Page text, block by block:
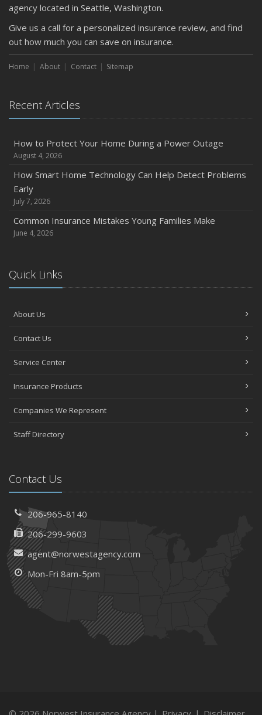
agency located in Seattle, Washington.
Give us a call for a personalized insurance review, and find
out how much you can save on insurance.
Home About Contact Sitemap
Recent Articles
How to Protect Your Home During a Power Outage
August 4, 2026
How Smart Home Technology Can Help Detect Problems
Early
July 7, 2026
Common Insurance Mistakes Young Families Make
June 4, 2026
Quick Links
About Us
Contact Us
Service Center
Insurance Products
Companies We Represent
Staff Directory
Contact Us
206-965-8140
206-299-9603
agent@norwestagency.com
Mon-Fri 8am-5pm